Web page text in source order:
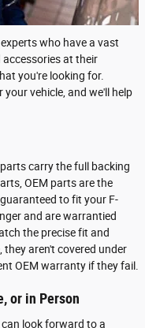
who have a vast
at their
you're looking for.
vehicle, and we'll help
carry the full backing
OEM parts are the
to fit your F-
and are warrantied
the precise fit and
aren't covered under
OEM warranty if they fail.
or in Person
can look forward to a